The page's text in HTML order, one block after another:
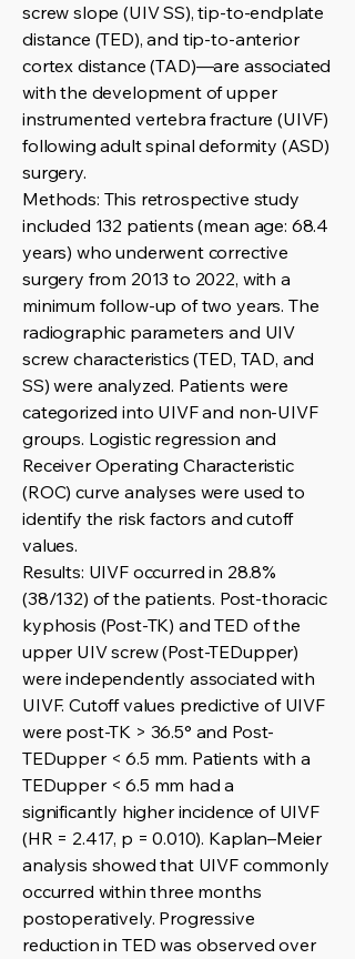
screw slope (UIV SS), tip-to-endplate
distance (TED), and tip-to-anterior
cortex distance (TAD)—are associated
with the development of upper
instrumented vertebra fracture (UIVF)
following adult spinal deformity (ASD)
surgery.
Methods: This retrospective study
included 132 patients (mean age: 68.4
years) who underwent corrective
surgery from 2013 to 2022, with a
minimum follow-up of two years. The
radiographic parameters and UIV
screw characteristics (TED, TAD, and
SS) were analyzed. Patients were
categorized into UIVF and non-UIVF
groups. Logistic regression and
Receiver Operating Characteristic
(ROC) curve analyses were used to
identify the risk factors and cutoff
values.
Results: UIVF occurred in 28.8%
(38/132) of the patients. Post-thoracic
kyphosis (Post-TK) and TED of the
upper UIV screw (Post-TEDupper)
were independently associated with
UIVF. Cutoff values predictive of UIVF
were post-TK > 36.5° and Post-
TEDupper < 6.5 mm. Patients with a
TEDupper < 6.5 mm had a
significantly higher incidence of UIVF
(HR = 2.417, p = 0.010). Kaplan–Meier
analysis showed that UIVF commonly
occurred within three months
postoperatively. Progressive
reduction in TED was observed over